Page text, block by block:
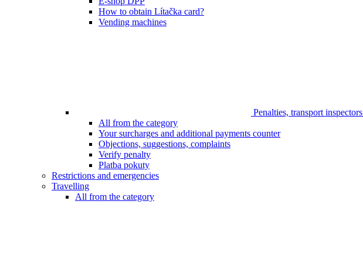
How to obtain Lítačka card?
Vending machines
Penalties, transport inspectors
All from the category
Your surcharges and additional payments counter
Objections, suggestions, complaints
Verify penalty
Platba pokuty
Restrictions and emergencies
Travelling
All from the category